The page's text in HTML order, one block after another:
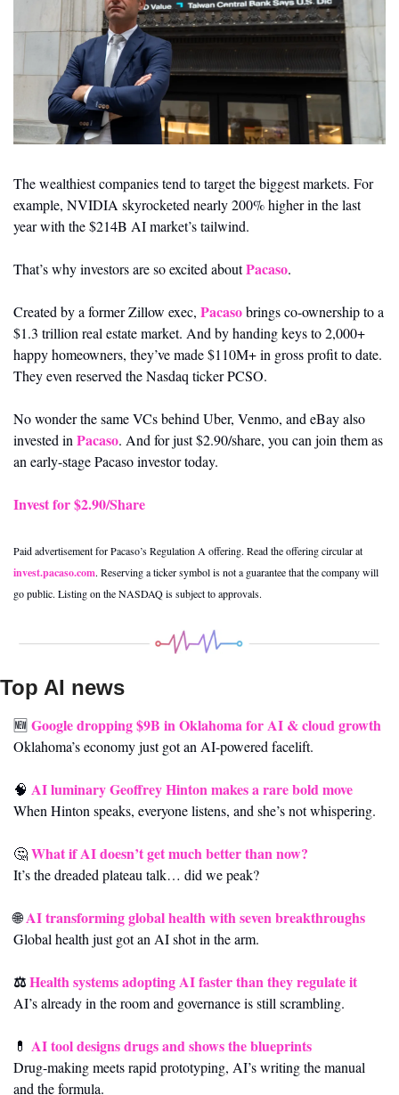
The wealthiest companies tend to target the biggest markets. For
example, NVIDIA skyrocketed nearly 200% higher in the last
year with the $214B AI market’s tailwind.
That’s why investors are so excited about Pacaso.
Created by a former Zillow exec, Pacaso brings co-ownership to a
$1.3 trillion real estate market. And by handing keys to 2,000+
happy homeowners, they’ve made $110M+ in gross profit to date.
They even reserved the Nasdaq ticker PCSO.
No wonder the same VCs behind Uber, Venmo, and eBay also
invested in Pacaso. And for just $2.90/share, you can join them as
an early-stage Pacaso investor today.
Invest for $2.90/Share
invest.pacaso.com. Reserving a ticker symbol is not a guarantee that the company will
go public. Listing on the NASDAQ is subject to approvals.
Top AI news
🆕Google dropping $9B in Oklahoma for AI & cloud growth
Oklahoma’s economy just got an AI-powered facelift.
🧠 AI luminary Geoffrey Hinton makes a rare bold move
When Hinton speaks, everyone listens, and she’s not whispering.
🤔What if AI doesn’t get much better than now?
It’s the dreaded plateau talk… did we peak?
🌐AI transforming global health with seven breakthroughs
Global health just got an AI shot in the arm.
⚖️ Health systems adopting AI faster than they regulate it
AI’s already in the room and governance is still scrambling.
💊 AI tool designs drugs and shows the blueprints
Drug-making meets rapid prototyping, AI’s writing the manual
and the formula.